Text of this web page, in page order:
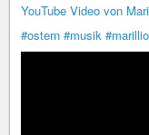
YouTube Video von
#ostern #musik